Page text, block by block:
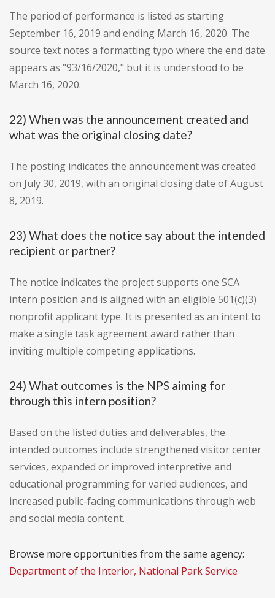
The period of performance is listed as starting
September 16, 2019 and ending March 16, 2020. The
source text notes a formatting typo where the end date
appears as "93/16/2020," but it is understood to be
March 16, 2020.
22) When was the announcement created and
what was the original closing date?
The posting indicates the announcement was created
on July 30, 2019, with an original closing date of August
8, 2019.
23) What does the notice say about the intended
recipient or partner?
The notice indicates the project supports one SCA
intern position and is aligned with an eligible 501(c)(3)
nonprofit applicant type. It is presented as an intent to
make a single task agreement award rather than
inviting multiple competing applications.
24) What outcomes is the NPS aiming for
through this intern position?
Based on the listed duties and deliverables, the
intended outcomes include strengthened visitor center
services, expanded or improved interpretive and
educational programming for varied audiences, and
increased public-facing communications through web
and social media content.
Browse more opportunities from the same agency:
Department of the Interior, National Park Service